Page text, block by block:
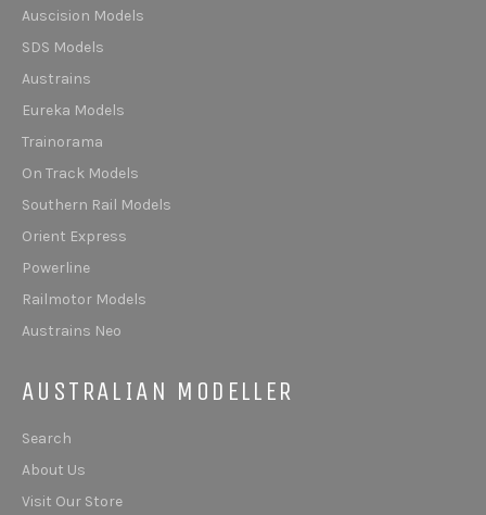
Auscision Models
SDS Models
Austrains
Eureka Models
Trainorama
On Track Models
Southern Rail Models
Orient Express
Powerline
Railmotor Models
Austrains Neo
AUSTRALIAN MODELLER
Search
About Us
Visit Our Store